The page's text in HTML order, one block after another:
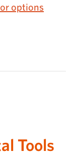
options
Tools